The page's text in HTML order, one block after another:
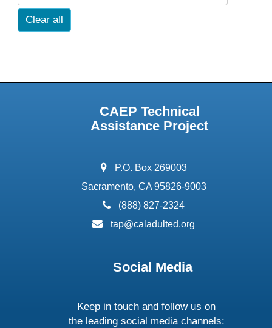
Clear all
CAEP Technical
Assistance Project
address:
P.O. Box 269003
Sacramento, CA 95826-9003
phone:
(888) 827-2324
email:
tap@caladulted.org
Social Media
Keep in touch and follow us on
the leading social media channels: